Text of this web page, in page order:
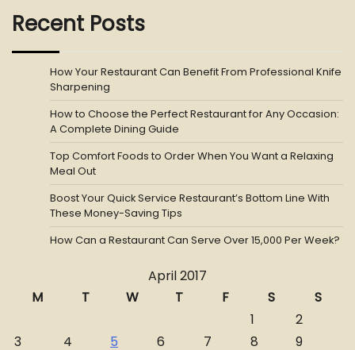
Recent Posts
How Your Restaurant Can Benefit From Professional Knife
Sharpening
How to Choose the Perfect Restaurant for Any Occasion:
A Complete Dining Guide
Top Comfort Foods to Order When You Want a Relaxing
Meal Out
Boost Your Quick Service Restaurant’s Bottom Line With
These Money-Saving Tips
How Can a Restaurant Can Serve Over 15,000 Per Week?
April 2017
M
T W T F S
S
1
2
3
4 5 6 7 8
9